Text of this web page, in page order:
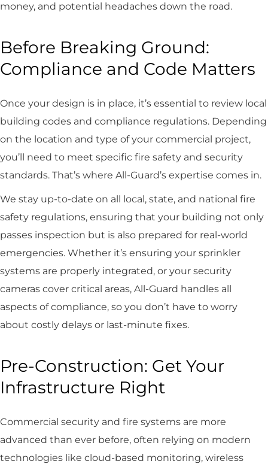
money, and potential headaches down the road.
Before Breaking Ground:
Compliance and Code Matters
Once your design is in place, it’s essential to review local
building codes and compliance regulations. Depending
on the location and type of your commercial project,
you’ll need to meet specific fire safety and security
standards. That’s where All-Guard’s expertise comes in.
We stay up-to-date on all local, state, and national fire
safety regulations, ensuring that your building not only
passes inspection but is also prepared for real-world
emergencies. Whether it’s ensuring your sprinkler
systems are properly integrated, or your security
cameras cover critical areas, All-Guard handles all
aspects of compliance, so you don’t have to worry
about costly delays or last-minute fixes.
Pre-Construction: Get Your
Infrastructure Right
Commercial security and fire systems are more
advanced than ever before, often relying on modern
technologies like cloud-based monitoring, wireless